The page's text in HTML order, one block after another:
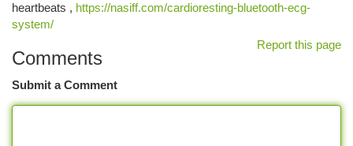
heartbeats , https://nasiff.com/cardioresting-bluetooth-ecg-
system/
Report this page
Comments
Submit a Comment